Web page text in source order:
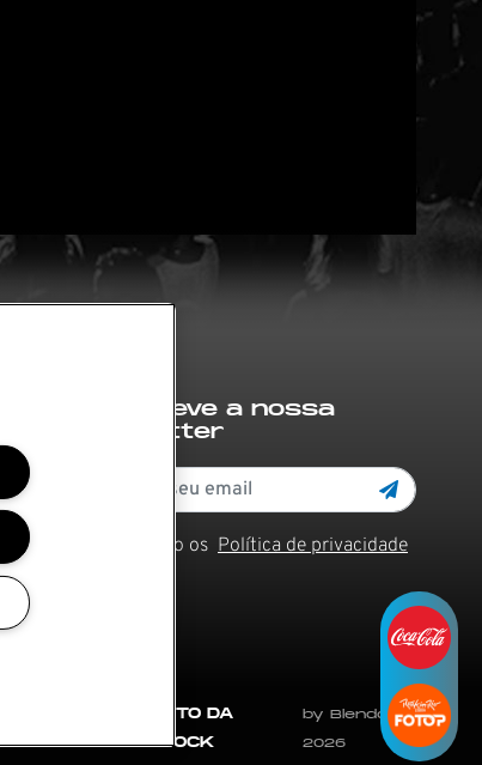
Subscreve a nossa
newsletter
Li e aceito os Política de privacidade
REGULAMENTO DA
CIDADE DO ROCK
by Blendd @
2026